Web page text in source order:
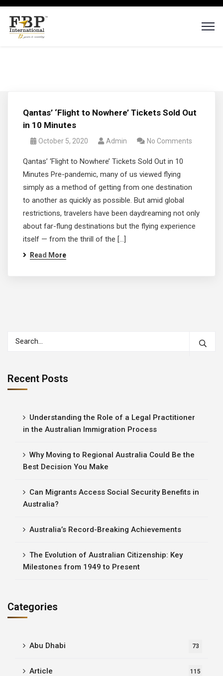
Qantas’ ‘Flight to Nowhere’ Tickets Sold Out
in 10 Minutes
October 5, 2020 Admin No Comments
Qantas’ ‘Flight to Nowhere’ Tickets Sold Out in 10
Minutes Pre-pandemic, many of us viewed flying
simply as a method of getting from one destination
to another as quickly as possible. But amid global
restrictions, travelers have been daydreaming not only
about far-flung destinations but the flying experience
itself — from the thrill of the […]
Read More
Recent Posts
Understanding the Role of a Legal Practitioner
in the Australian Immigration Process
Why Moving to Regional Australia Could Be the
Best Decision You Make
Can Migrants Access Social Security Benefits in
Australia?
Australia’s Record-Breaking Achievements
The Evolution of Australian Citizenship: Key
Milestones from 1949 to Present
Categories
Abu Dhabi 73
Article 115